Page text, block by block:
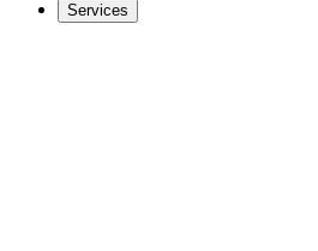
Services